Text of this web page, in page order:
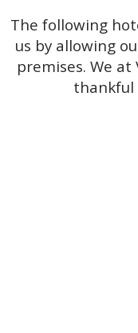
The following
us by allowing
premises. We at